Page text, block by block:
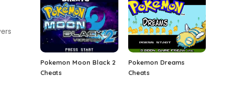
Pokemon Moon Black 2
Cheats
Pokemon Dreams
Cheats